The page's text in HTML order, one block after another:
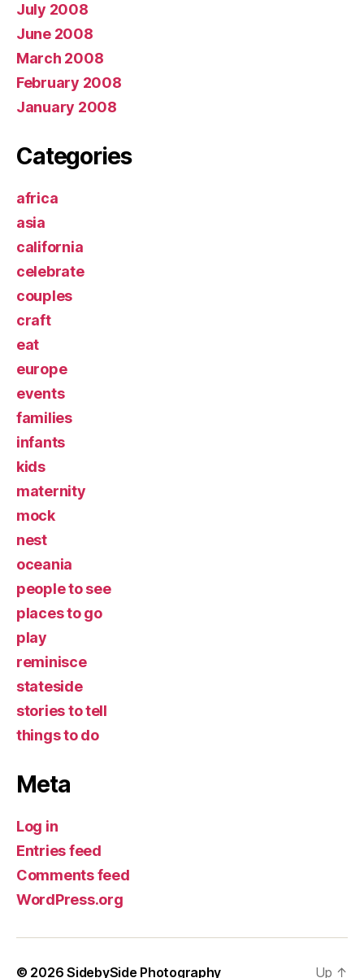
July 2008
June 2008
March 2008
February 2008
January 2008
Categories
africa
asia
california
celebrate
couples
craft
eat
europe
events
families
infants
kids
maternity
mock
nest
oceania
people to see
places to go
play
reminisce
stateside
stories to tell
things to do
Meta
Log in
Entries feed
Comments feed
WordPress.org
© 2026SidebySide Photography Up ↑